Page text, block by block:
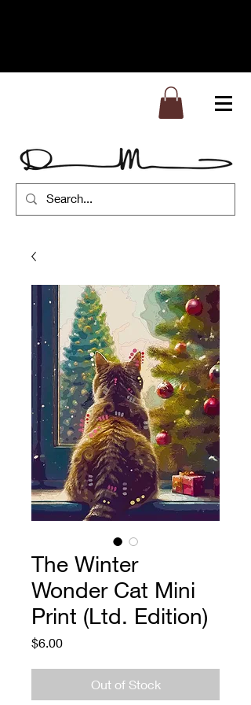
The Winter
Wonder Cat Mini
Print (Ltd. Edition)
$6.00Price
Out of Stock